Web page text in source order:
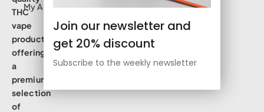
Join our newsletter and
get 20% discount
Subscribe to the weekly newsletter
THC
vape
products,
offering
a
premium
selection
of
My Account